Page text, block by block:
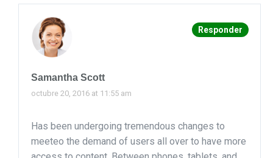
Samantha Scott
octubre 20, 2016 at 11:55 am
Responder
Has been undergoing tremendous changes to
meeteo the demand of users all over to have more